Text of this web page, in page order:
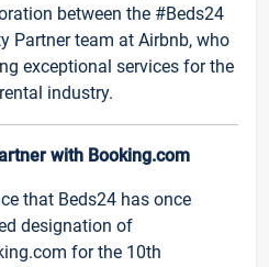
between the #Beds24
Partner team at Airbnb, who
exceptional services for the
industry.
with Booking.com
that Beds24 has once
designation of
for the 10th